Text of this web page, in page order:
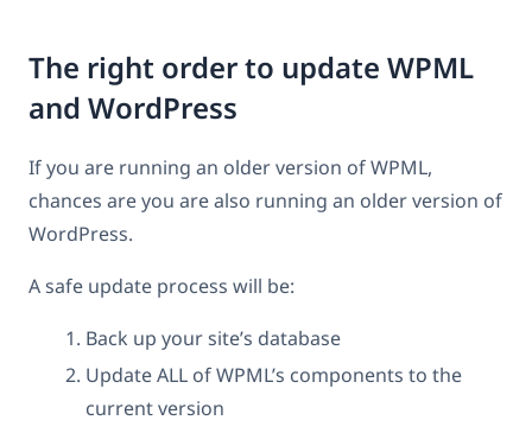
The right order to update WPML
and WordPress
If you are running an older version of WPML,
chances are you are also running an older version of
WordPress.
A safe update process will be:
Back up your site’s database
Update ALL of WPML’s components to the
current version